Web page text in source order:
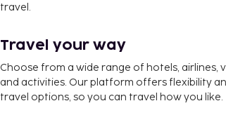
travel.
Travel your way
Choose from a wide range of hotels, airlines,
and activities. Our platform offers flexibility
travel options, so you can travel how you like.